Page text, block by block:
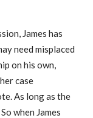
James has
need misplaced
on his own,
case
As long as the
when James